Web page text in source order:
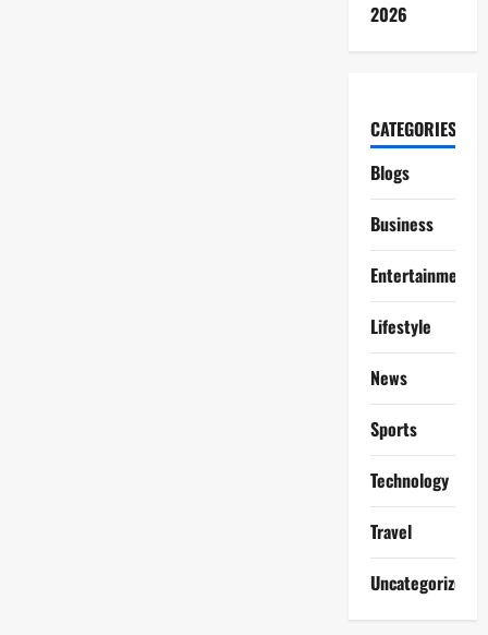
2026
CATEGORIES
Blogs
Business
Entertainment
Lifestyle
News
Sports
Technology
Travel
Uncategorized